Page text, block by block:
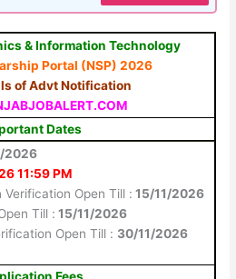
& Information Technology
Portal (NSP) 2026
of Advt Notification
Dates
2026
11:59 PM
Open Till : 15/11/2026
Till : 15/11/2026
Open Till : 30/11/2026